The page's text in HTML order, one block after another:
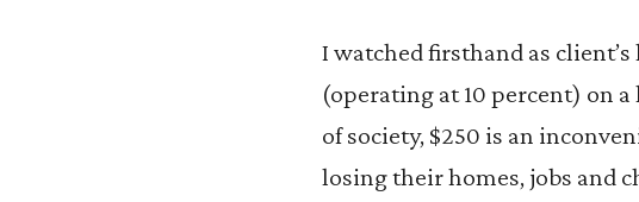
I watched firsthand as
(operating at 10 percent) on
of society, $250 is an
losing their homes, jobs and